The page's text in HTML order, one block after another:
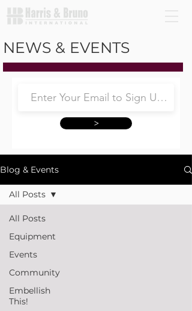
NEWS & EVENTS
>
Blog & Events
All Posts
Equipment
Events
Community
Embellish
This!
All Posts